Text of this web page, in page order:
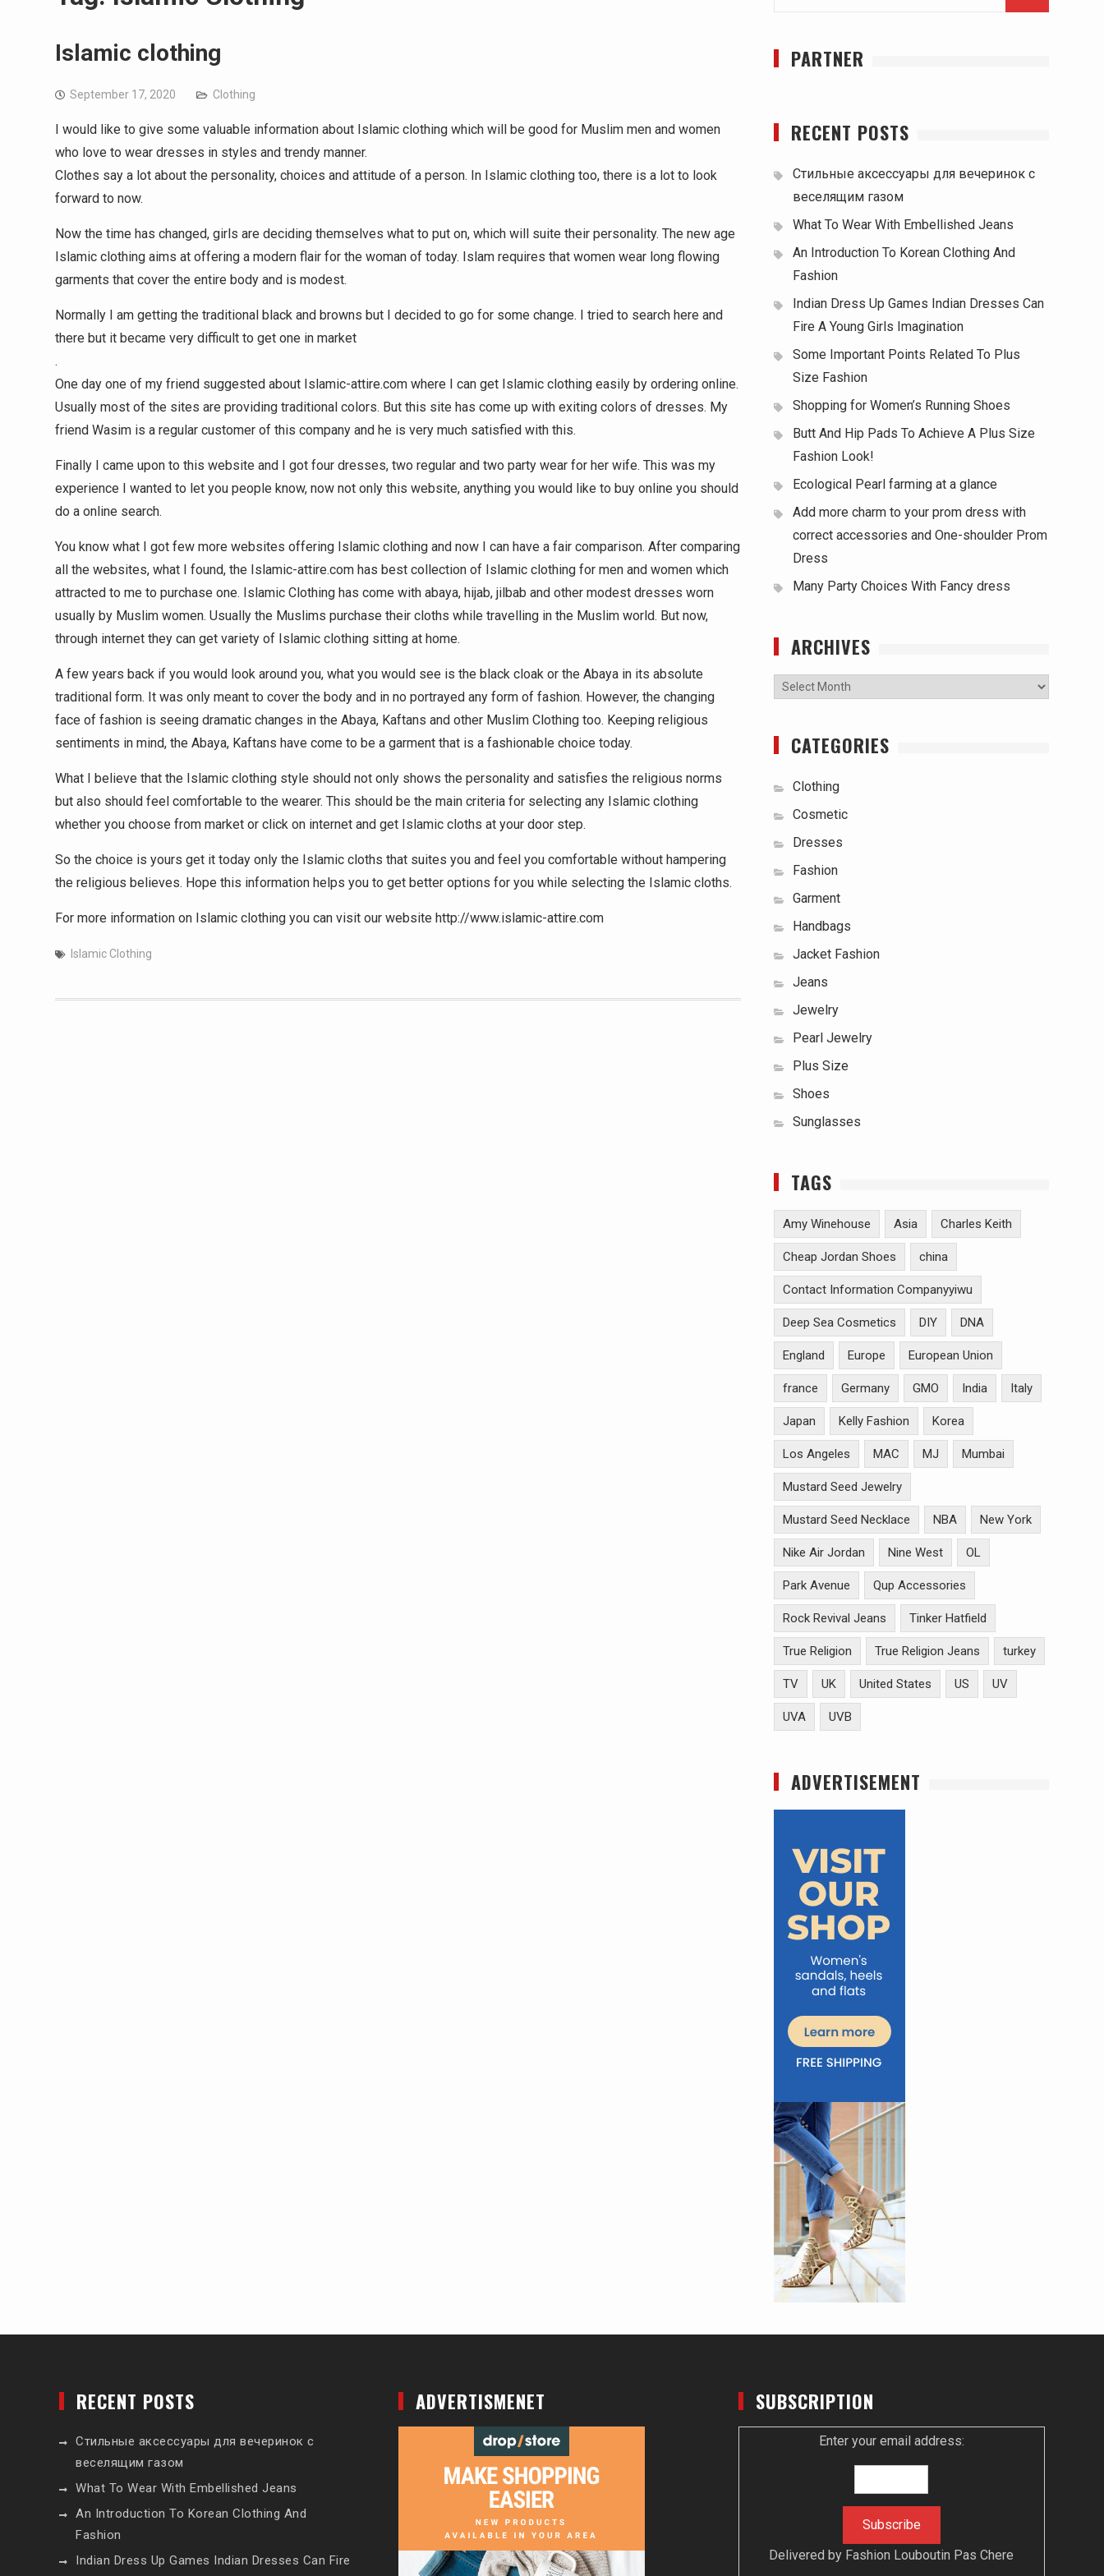
Islamic clothing
September 17, 2020 Clothing
I would like to give some valuable information about Islamic clothing which will be good for Muslim men and women
who love to wear dresses in styles and trendy manner.
Clothes say a lot about the personality, choices and attitude of a person. In Islamic clothing too, there is a lot to look
forward to now.
Now the time has changed, girls are deciding themselves what to put on, which will suite their personality. The new age
Islamic clothing aims at offering a modern flair for the woman of today. Islam requires that women wear long flowing
garments that cover the entire body and is modest.
Normally I am getting the traditional black and browns but I decided to go for some change. I tried to search here and
there but it became very difficult to get one in market
.
One day one of my friend suggested about Islamic-attire.com where I can get Islamic clothing easily by ordering online.
Usually most of the sites are providing traditional colors. But this site has come up with exiting colors of dresses. My
friend Wasim is a regular customer of this company and he is very much satisfied with this.
Finally I came upon to this website and I got four dresses, two regular and two party wear for her wife. This was my
experience I wanted to let you people know, now not only this website, anything you would like to buy online you should
do a online search.
You know what I got few more websites offering Islamic clothing and now I can have a fair comparison. After comparing
all the websites, what I found, the Islamic-attire.com has best collection of Islamic clothing for men and women which
attracted to me to purchase one. Islamic Clothing has come with abaya, hijab, jilbab and other modest dresses worn
usually by Muslim women. Usually the Muslims purchase their cloths while travelling in the Muslim world. But now,
through internet they can get variety of Islamic clothing sitting at home.
A few years back if you would look around you, what you would see is the black cloak or the Abaya in its absolute
traditional form. It was only meant to cover the body and in no portrayed any form of fashion. However, the changing
face of fashion is seeing dramatic changes in the Abaya, Kaftans and other Muslim Clothing too. Keeping religious
sentiments in mind, the Abaya, Kaftans have come to be a garment that is a fashionable choice today.
What I believe that the Islamic clothing style should not only shows the personality and satisfies the religious norms
but also should feel comfortable to the wearer. This should be the main criteria for selecting any Islamic clothing
whether you choose from market or click on internet and get Islamic cloths at your door step.
So the choice is yours get it today only the Islamic cloths that suites you and feel you comfortable without hampering
the religious believes. Hope this information helps you to get better options for you while selecting the Islamic cloths.
For more information on Islamic clothing you can visit our website http://www.islamic-attire.com
Islamic Clothing
PARTNER
RECENT POSTS
Стильные аксессуары для вечеринок с
веселящим газом
What To Wear With Embellished Jeans
An Introduction To Korean Clothing And
Fashion
Indian Dress Up Games Indian Dresses Can
Fire A Young Girls Imagination
Some Important Points Related To Plus
Size Fashion
Shopping for Women’s Running Shoes
Butt And Hip Pads To Achieve A Plus Size
Fashion Look!
Ecological Pearl farming at a glance
Add more charm to your prom dress with
correct accessories and One-shoulder Prom
Dress
Many Party Choices With Fancy dress
ARCHIVES
Archives
CATEGORIES
Clothing
Cosmetic
Dresses
Fashion
Garment
Handbags
Jacket Fashion
Jeans
Jewelry
Pearl Jewelry
Plus Size
Shoes
Sunglasses
TAGS
Amy Winehouse Asia Charles Keith
Cheap Jordan Shoes china
Contact Information Companyyiwu
Deep Sea Cosmetics DIY DNA
England Europe European Union
france Germany GMO India Italy
Japan Kelly Fashion Korea
Los Angeles MAC MJ Mumbai
Mustard Seed Jewelry
Mustard Seed Necklace NBA New York
Nike Air Jordan Nine West OL
Park Avenue Qup Accessories
Rock Revival Jeans Tinker Hatfield
True Religion True Religion Jeans turkey
TV UK United States US UV
UVA UVB
ADVERTISEMENT
RECENT POSTS
Стильные аксессуары для вечеринок с
веселящим газом
What To Wear With Embellished Jeans
An Introduction To Korean Clothing And
Fashion
Indian Dress Up Games Indian Dresses Can Fire
ADVERTISMENET SUBSCRIPTION
Enter your email address:
Delivered by Fashion Louboutin Pas Chere